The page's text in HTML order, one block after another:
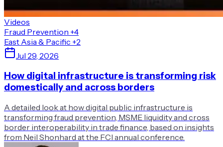
Videos
Fraud Prevention +4
East Asia & Pacific +2
Jul 29, 2026
How digital infrastructure is transforming risk
domestically and across borders
A detailed look at how digital public infrastructure is
transforming fraud prevention, MSME liquidity and cross
border interoperability in trade finance, based on insights
from Neil Shonhard at the FCI annual conference.